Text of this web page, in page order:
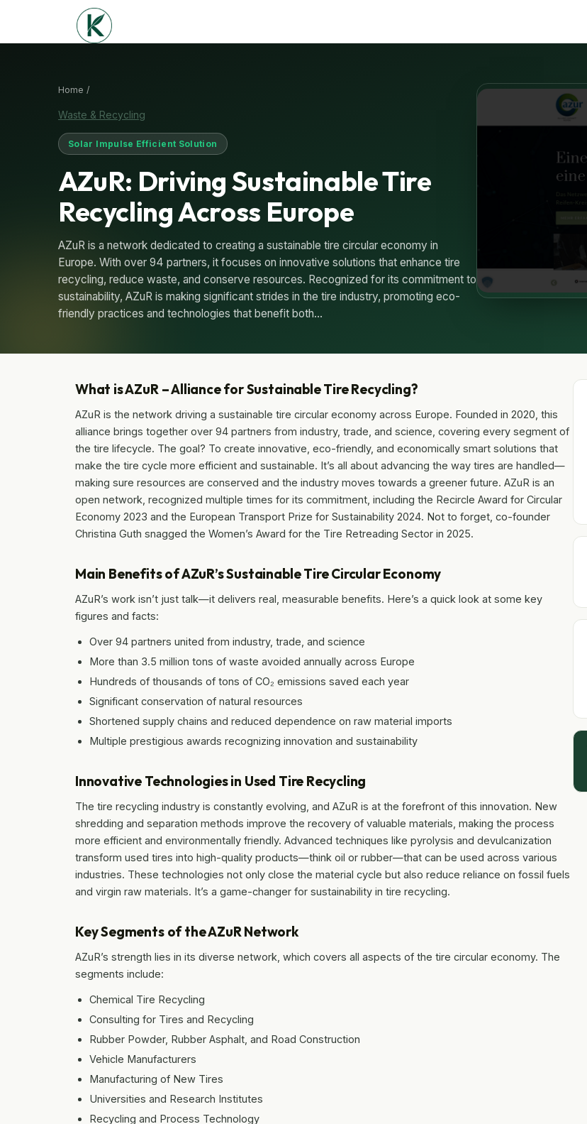
Home /
Waste & Recycling
Solar Impulse Efficient Solution
AZuR: Driving Sustainable Tire
Recycling Across Europe
AZuR is a network dedicated to creating a sustainable tire circular economy in
Europe. With over 94 partners, it focuses on innovative solutions that enhance tire
recycling, reduce waste, and conserve resources. Recognized for its commitment to
sustainability, AZuR is making significant strides in the tire industry, promoting eco-
friendly practices and technologies that benefit both…
What is AZuR – Alliance for Sustainable Tire Recycling?
AZuR is the network driving a sustainable tire circular economy across Europe. Founded in 2020, this
alliance brings together over 94 partners from industry, trade, and science, covering every segment of
the tire lifecycle. The goal? To create innovative, eco-friendly, and economically smart solutions that
make the tire cycle more efficient and sustainable. It’s all about advancing the way tires are handled—
making sure resources are conserved and the industry moves towards a greener future. AZuR is an
open network, recognized multiple times for its commitment, including the Recircle Award for Circular
Economy 2023 and the European Transport Prize for Sustainability 2024. Not to forget, co-founder
Christina Guth snagged the Women’s Award for the Tire Retreading Sector in 2025.
Main Benefits of AZuR’s Sustainable Tire Circular Economy
AZuR’s work isn’t just talk—it delivers real, measurable benefits. Here’s a quick look at some key
figures and facts:
Over 94 partners united from industry, trade, and science
More than 3.5 million tons of waste avoided annually across Europe
Hundreds of thousands of tons of CO₂ emissions saved each year
Significant conservation of natural resources
Shortened supply chains and reduced dependence on raw material imports
Multiple prestigious awards recognizing innovation and sustainability
Innovative Technologies in Used Tire Recycling
The tire recycling industry is constantly evolving, and AZuR is at the forefront of this innovation. New
shredding and separation methods improve the recovery of valuable materials, making the process
more efficient and environmentally friendly. Advanced techniques like pyrolysis and devulcanization
transform used tires into high-quality products—think oil or rubber—that can be used across various
industries. These technologies not only close the material cycle but also reduce reliance on fossil fuels
and virgin raw materials. It’s a game-changer for sustainability in tire recycling.
Key Segments of the AZuR Network
AZuR’s strength lies in its diverse network, which covers all aspects of the tire circular economy. The
segments include:
Chemical Tire Recycling
Consulting for Tires and Recycling
Rubber Powder, Rubber Asphalt, and Road Construction
Vehicle Manufacturers
Manufacturing of New Tires
Universities and Research Institutes
Recycling and Process Technology